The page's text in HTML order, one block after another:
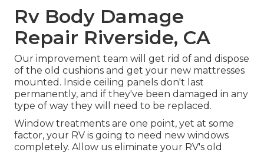
Rv Body Damage
Repair Riverside, CA
Our improvement team will get rid of and dispose
of the old cushions and get your new mattresses
mounted. Inside ceiling panels don't last
permanently, and if they've been damaged in any
type of way they will need to be replaced.
Window treatments are one point, yet at some
factor, your RV is going to need new windows
completely. Allow us eliminate your RV's old